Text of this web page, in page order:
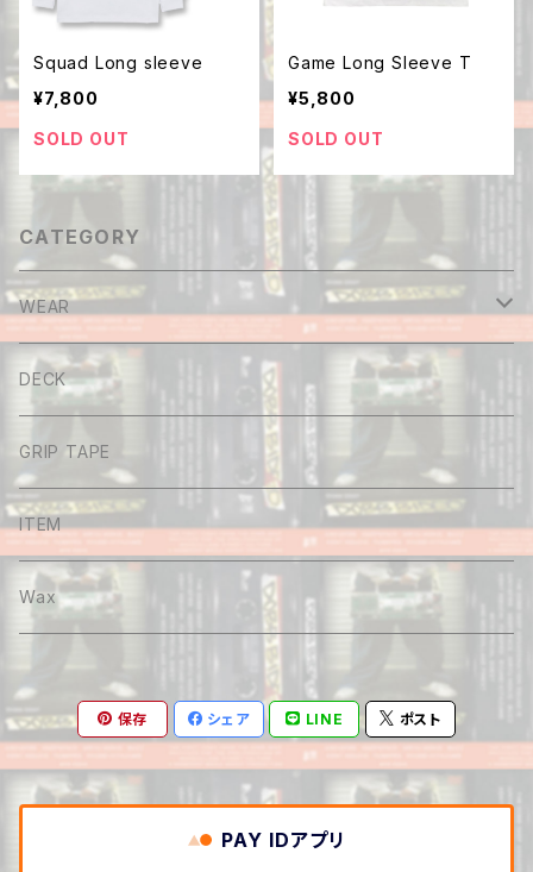
Squad Long sleeve
¥7,800
SOLD OUT
Game Long Sleeve T
¥5,800
SOLD OUT
CATEGORY
WEAR
Tee
Long sleeve
Shirt
Hoodie
Pants
Cap&Beenie
DECK
GRIP TAPE
ITEM
Wax
保存 シェア LINE ポスト
PAY IDアプリ